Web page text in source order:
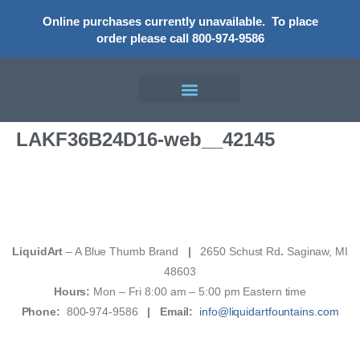
Online purchases currently unavailable. To place
order please call 800-974-9586
LAKF36B24D16-web__42145
LiquidArt – A Blue Thumb Brand | 2650 Schust Rd. Saginaw, MI
48603
Hours: Mon – Fri 8:00 am – 5:00 pm Eastern time
Phone: 800-974-9586 | Email: info@liquidartfountains.com